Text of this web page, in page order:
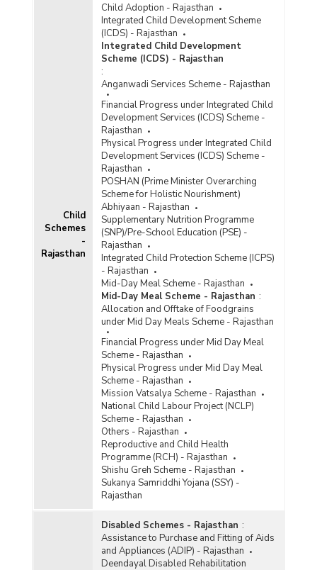
Child
Schemes
-
Rajasthan
Child Adoption - Rajasthan
Integrated Child Development Scheme
(ICDS) - Rajasthan
Integrated Child Development
Scheme (ICDS) - Rajasthan
:
Anganwadi Services Scheme - Rajasthan
Financial Progress under Integrated Child
Development Services (ICDS) Scheme -
Rajasthan
Physical Progress under Integrated Child
Development Services (ICDS) Scheme -
Rajasthan
POSHAN (Prime Minister Overarching
Scheme for Holistic Nourishment)
Abhiyaan - Rajasthan
Supplementary Nutrition Programme
(SNP)/Pre-School Education (PSE) -
Rajasthan
Integrated Child Protection Scheme (ICPS)
- Rajasthan
Mid-Day Meal Scheme - Rajasthan
Mid-Day Meal Scheme - Rajasthan :
Allocation and Offtake of Foodgrains
under Mid Day Meals Scheme - Rajasthan
Financial Progress under Mid Day Meal
Scheme - Rajasthan
Physical Progress under Mid Day Meal
Scheme - Rajasthan
Mission Vatsalya Scheme - Rajasthan
National Child Labour Project (NCLP)
Scheme - Rajasthan
Others - Rajasthan
Reproductive and Child Health
Programme (RCH) - Rajasthan
Shishu Greh Scheme - Rajasthan
Sukanya Samriddhi Yojana (SSY) -
Rajasthan
Disabled Schemes - Rajasthan :
Assistance to Purchase and Fitting of Aids
and Appliances (ADIP) - Rajasthan
Deendayal Disabled Rehabilitation